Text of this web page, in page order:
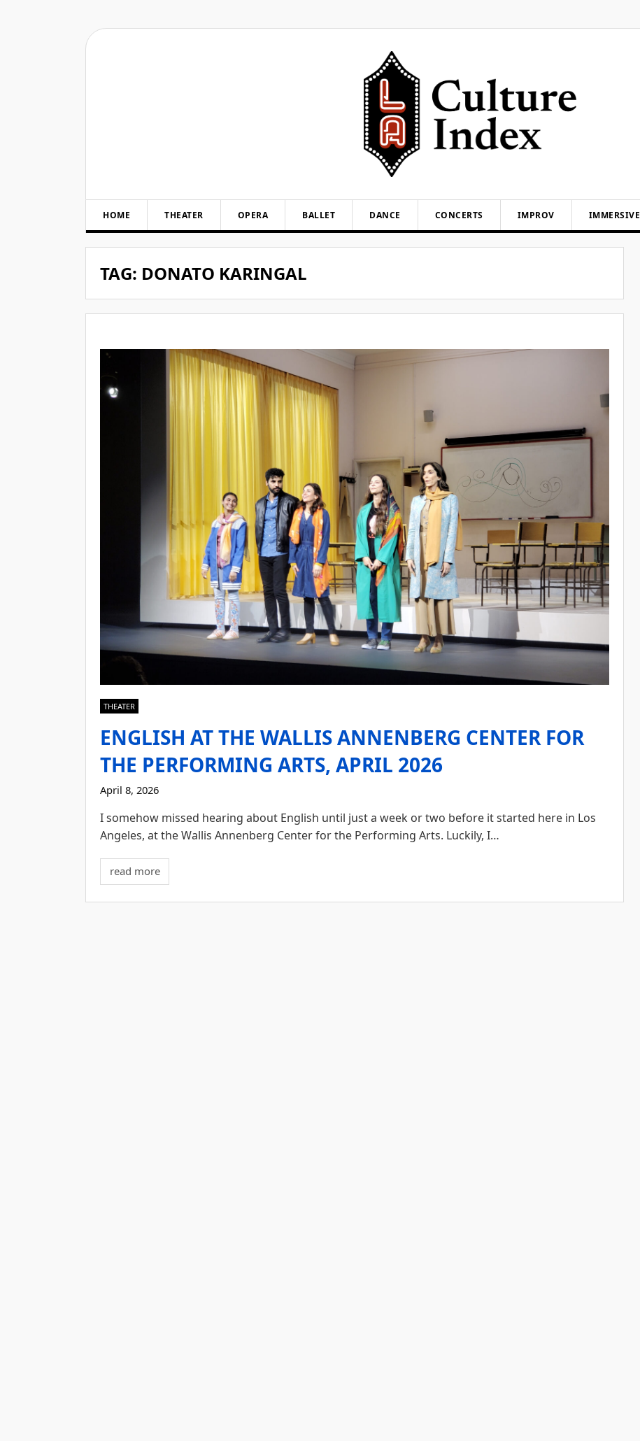
HOME THEATER OPERA BALLET DANCE CONCERTS IMPROV IMMERSIVE
TAG: DONATO KARINGAL
THEATER
ENGLISH AT THE WALLIS ANNENBERG CENTER FOR
THE PERFORMING ARTS, APRIL 2026
April 8, 2026
I somehow missed hearing about English until just a week or two before it started here in Los
Angeles, at the Wallis Annenberg Center for the Performing Arts. Luckily, I…
read more